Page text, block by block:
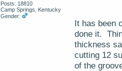
Posts: 18810
Camp Springs, Kentucky
Gender:
It has been
done it.
thickness
cutting 12
of the